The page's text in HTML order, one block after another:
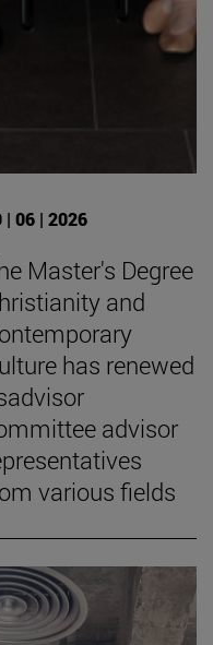
| 06 | 2026
Master's Degree
and
has renewed
advisor
various fields